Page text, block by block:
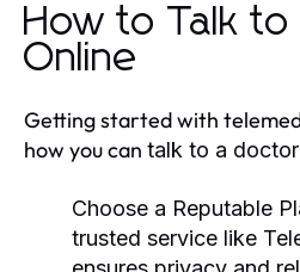
How to Talk
Online
Getting started with
how you can talk to a
Choose a Reputable
trusted service like